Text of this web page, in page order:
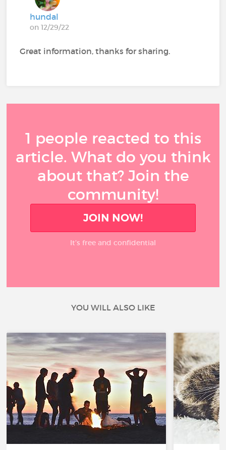
hundal
on 12/29/22
Great information, thanks for sharing.
1 people reacted to this
article. What do you think
about that? Join the
community!
JOIN NOW!
It’s free and confidential
YOU WILL ALSO LIKE